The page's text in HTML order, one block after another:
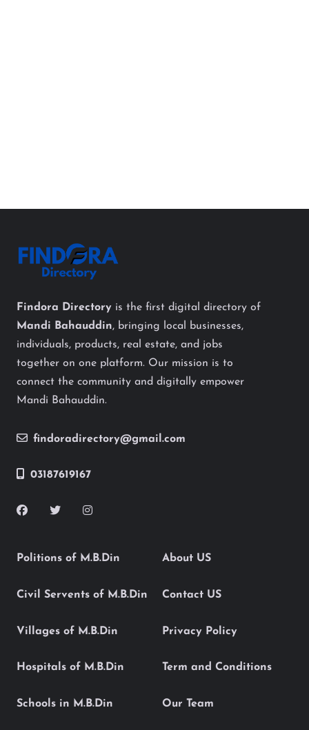
Findora Directory is the first digital directory of
Mandi Bahauddin, bringing local businesses,
individuals, products, real estate, and jobs
together on one platform. Our mission is to
connect the community and digitally empower
Mandi Bahauddin.
findoradirectory@gmail.com
03187619167
Politions of M.B.Din
Civil Servents of M.B.Din
Villages of M.B.Din
Hospitals of M.B.Din
Schools in M.B.Din
About US
Contact US
Privacy Policy
Term and Conditions
Our Team